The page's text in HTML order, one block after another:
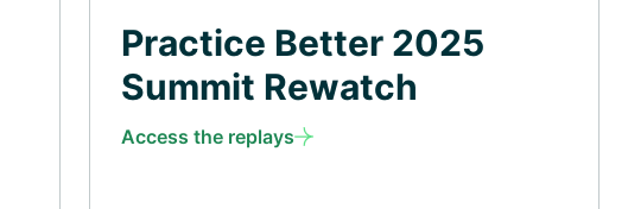
Practice Better 2025
Summit Rewatch
Access the replays